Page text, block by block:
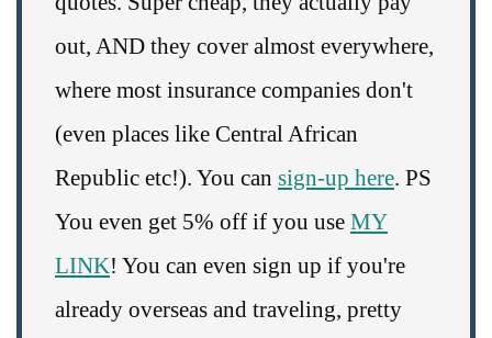
out, AND they cover almost everywhere,
where most insurance companies don't
(even places like Central African
Republic etc!). You can sign-up here. PS
You even get 5% off if you use MY
LINK! You can even sign up if you're
already overseas and traveling, pretty